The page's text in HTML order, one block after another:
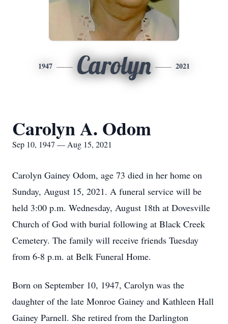
1947 Carolyn 2021
Carolyn A. Odom
Sep 10, 1947 — Aug 15, 2021
Carolyn Gainey Odom, age 73 died in her home on
Sunday, August 15, 2021. A funeral service will be
held 3:00 p.m. Wednesday, August 18th at Dovesville
Church of God with burial following at Black Creek
Cemetery. The family will receive friends Tuesday
from 6-8 p.m. at Belk Funeral Home.
Born on September 10, 1947, Carolyn was the
daughter of the late Monroe Gainey and Kathleen Hall
Gainey Parnell. She retired from the Darlington